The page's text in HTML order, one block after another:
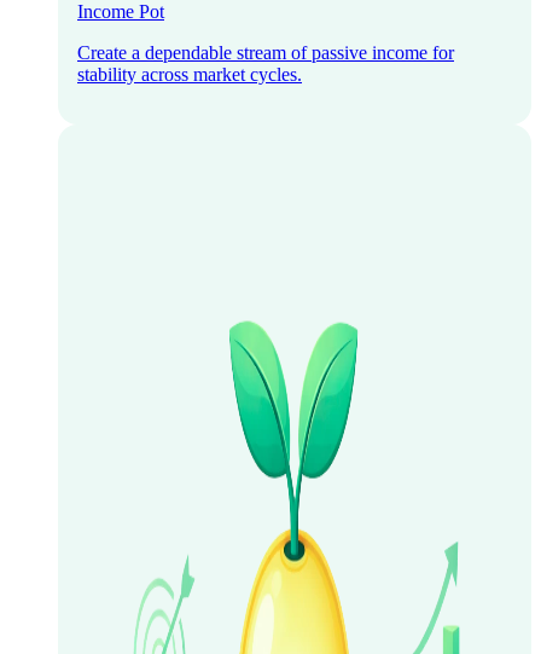
Income Pot
Create a dependable stream of passive income for
stability across market cycles.